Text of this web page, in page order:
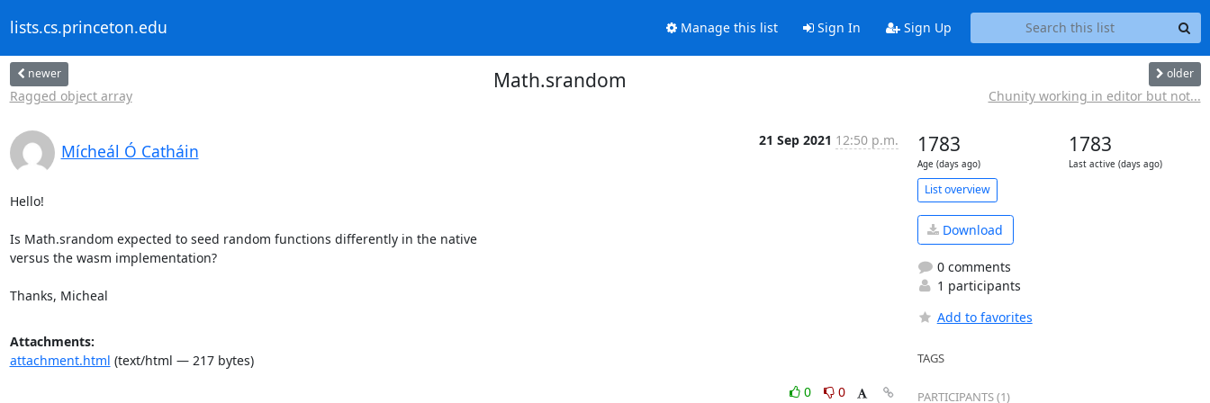
lists.cs.princeton.edu Manage this list Sign In Sign Up
newer
Ragged object array
Math.srandom older
Chunity working in editor but not...
Mícheál Ó Catháin
21 Sep 2021 12:50 p.m.
Hello!
Is Math.srandom expected to seed random functions differently in the native
versus the wasm implementation?
Thanks, Micheal
Attachments:
attachment.html (text/html — 217 bytes)
0
0
1783
Age (days ago)
1783
Last active (days ago)
List overview
Download
0 comments
1 participants
Add to favorites
TAGS
PARTICIPANTS (1)